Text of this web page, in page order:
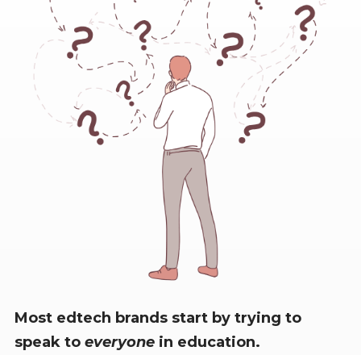
Most edtech brands start by trying to
speak to everyone in education.